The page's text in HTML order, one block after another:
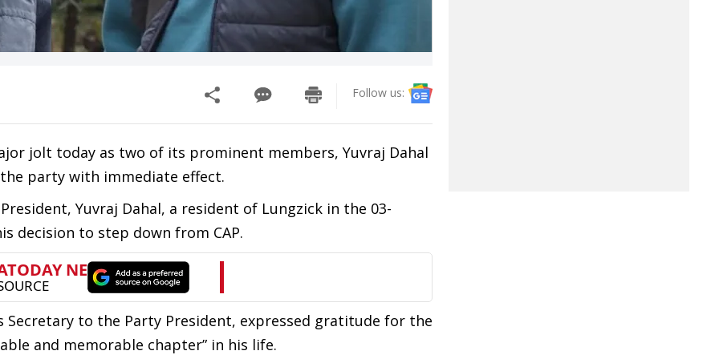
Follow us:
jolt today as two of its prominent members, Yuvraj Dahal
party with immediate effect.
Yuvraj Dahal, a resident of Lungzick in the 03-
decision to step down from CAP.
Secretary to the Party President, expressed gratitude for the
and memorable chapter” in his life.